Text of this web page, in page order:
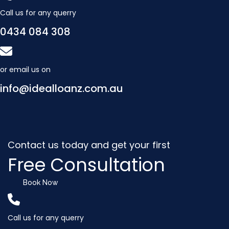
Call us for any querry
0434 084 308
or email us on
info@idealloanz.com.au
Contact us today and get your first
Free Consultation
Book Now
Call us for any querry